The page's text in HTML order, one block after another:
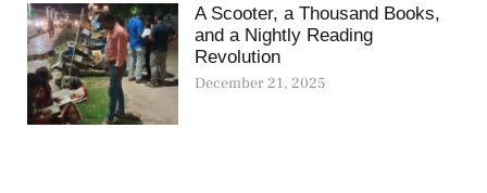
A Scooter, a Thousand Books,
and a Nightly Reading
Revolution
December 21, 2025